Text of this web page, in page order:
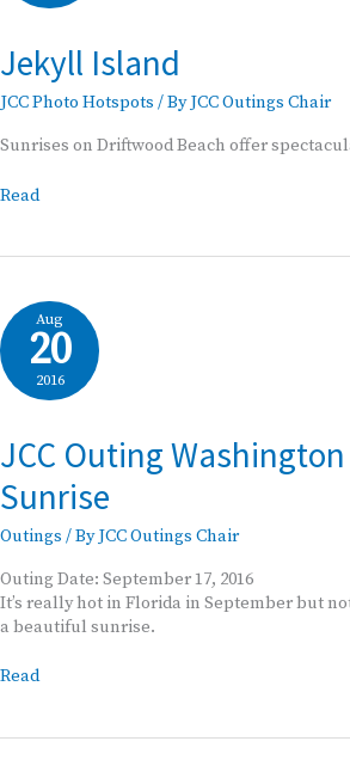
Jekyll Island
JCC Photo Hotspots / ByJCC Outings Chair
Sunrises on Driftwood Beach offer
Jekyll
Read
Aug
20
2016
JCC Outing
Sunrise
Outings / ByJCC Outings Chair
Outing Date: September 17, 2016
It’s really hot in Florida in September but
a beautiful sunrise.
JCC
Read